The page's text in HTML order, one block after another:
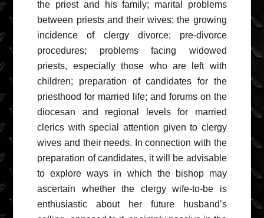
the priest and his family; marital problems
between priests and their wives; the growing
incidence of clergy divorce; pre-divorce
procedures; problems facing widowed
priests, especially those who are left with
children; preparation of candidates for the
priesthood for married life; and forums on the
diocesan and regional levels for married
clerics with special attention given to clergy
wives and their needs. In connection with the
preparation of candidates, it will be advisable
to explore ways in which the bishop may
ascertain whether the clergy wife-to-be is
enthusiastic about her future husband’s